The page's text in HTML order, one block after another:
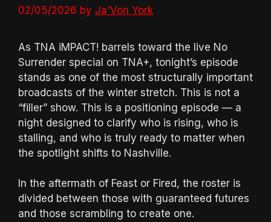
02/05/2026 by Ja'Von York
As TNA iMPACT! barrels toward the live No
Surrender special on TNA+, tonight’s episode
stands as one of the most structurally important
broadcasts of the winter stretch. This is not a
“filler” show. This is a positioning episode — a
night designed to clarify who is rising, who is
stalling, and who is truly ready to matter when
the spotlight shifts to Nashville.
In the aftermath of Feast or Fired, the roster is
divided between those with guaranteed futures
and those scrambling to create one.